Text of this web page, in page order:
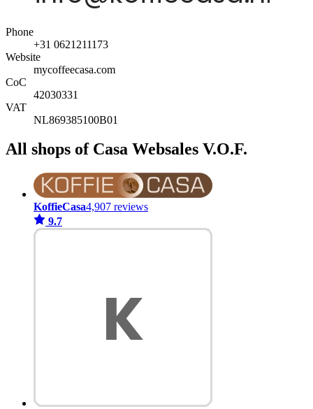
Phone
+31 0621211173
Website
mycoffeecasa.com
CoC
42030331
VAT
NL869385100B01
All shops of Casa Websales V.O.F.
KoffieCasa4,907 reviews
9.7